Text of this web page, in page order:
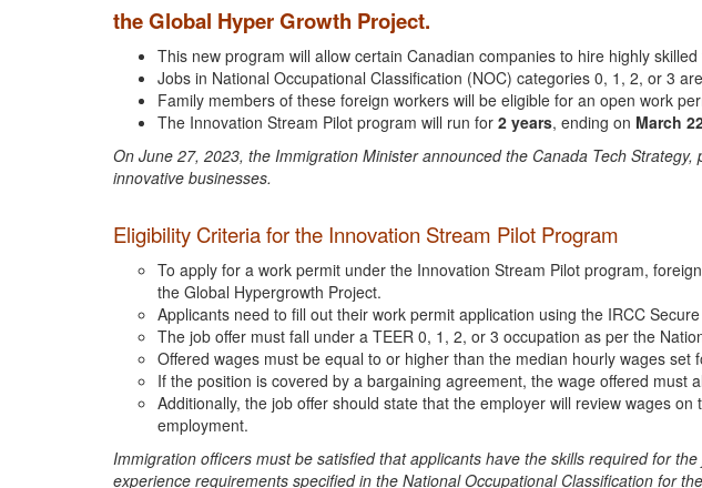
the Global Hyper Growth Project.
This new program will allow certain Canadian companies to hire highly
Jobs in National Occupational Classification (NOC) categories 0, 1, 2, or 3
Family members of these foreign workers will be eligible for an open work
The Innovation Stream Pilot program will run for 2 years, ending on March
On June 27, 2023, the Immigration Minister announced the Canada Tech
innovative businesses.
Eligibility Criteria for the Innovation Stream Pilot Program
To apply for a work permit under the Innovation Stream Pilot program,
the Global Hypergrowth Project.
Applicants need to fill out their work permit application using the IRCC
The job offer must fall under a TEER 0, 1, 2, or 3 occupation as per the
Offered wages must be equal to or higher than the median hourly wages set
If the position is covered by a bargaining agreement, the wage offered must
Additionally, the job offer should state that the employer will review wages
employment.
Immigration officers must be satisfied that applicants have the skills required for
experience requirements specified in the National Occupational Classification for